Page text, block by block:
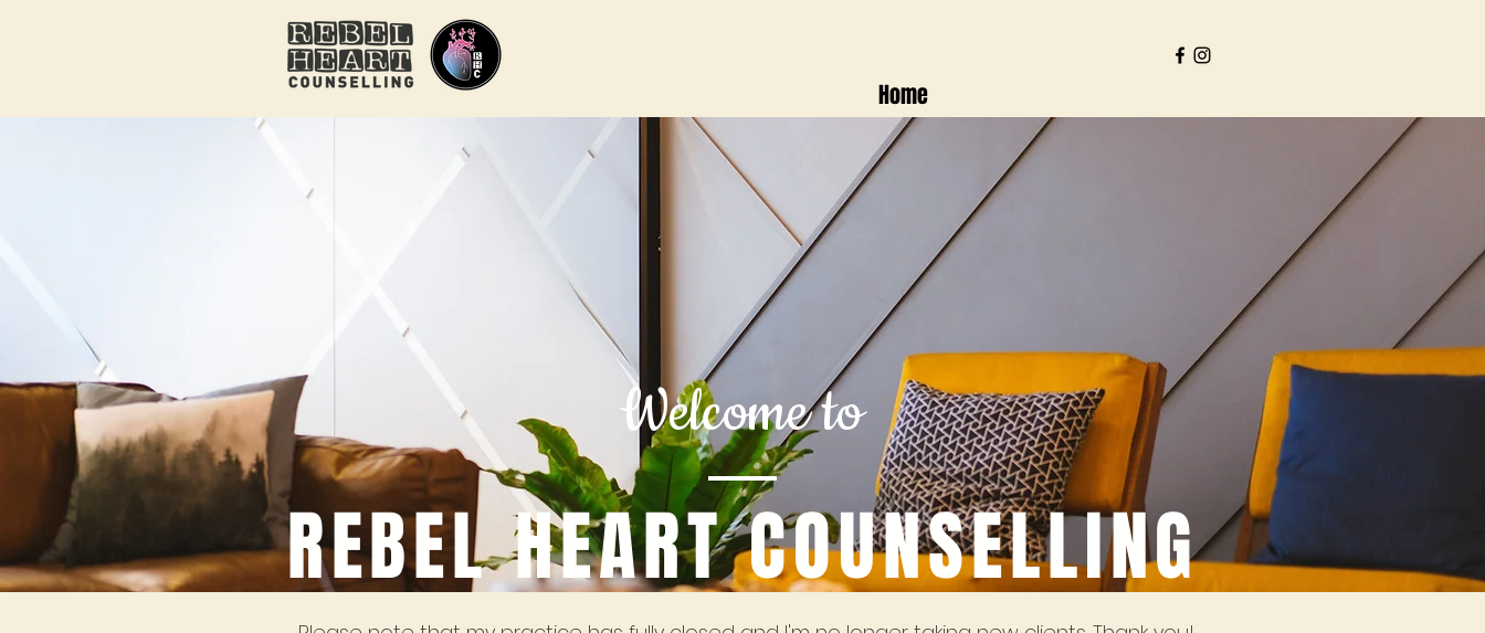
Home
Welcome to
REBEL HEART COUNSELLING